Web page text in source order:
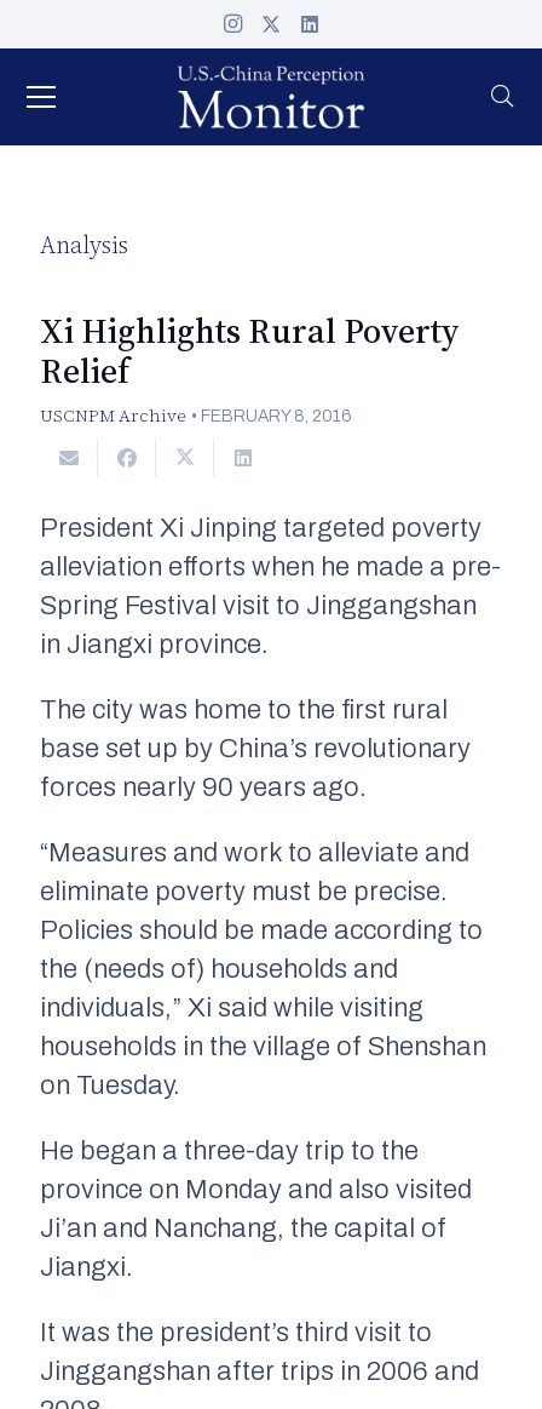
Analysis
Xi Highlights Rural Poverty
Relief
USCNPM Archive • FEBRUARY 8, 2016
President Xi Jinping targeted poverty
alleviation efforts when he made a pre-
Spring Festival visit to Jinggangshan
in Jiangxi province.
The city was home to the first rural
base set up by China’s revolutionary
forces nearly 90 years ago.
“Measures and work to alleviate and
eliminate poverty must be precise.
Policies should be made according to
the (needs of) households and
individuals,” Xi said while visiting
households in the village of Shenshan
on Tuesday.
He began a three-day trip to the
province on Monday and also visited
Ji’an and Nanchang, the capital of
Jiangxi.
It was the president’s third visit to
Jinggangshan after trips in 2006 and